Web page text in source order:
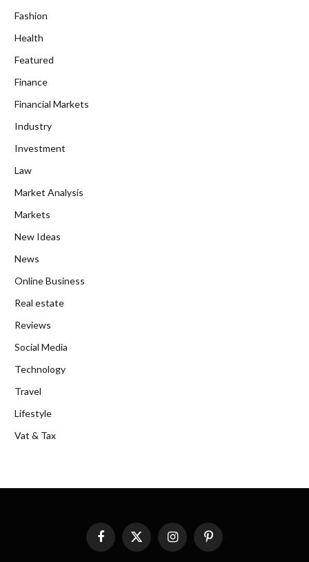
Fashion
Health
Featured
Finance
Financial Markets
Industry
Investment
Law
Market Analysis
Markets
New Ideas
News
Online Business
Real estate
Reviews
Social Media
Technology
Travel
Lifestyle
Vat & Tax
FacebookX
(Twitter)
InstagramPinterest